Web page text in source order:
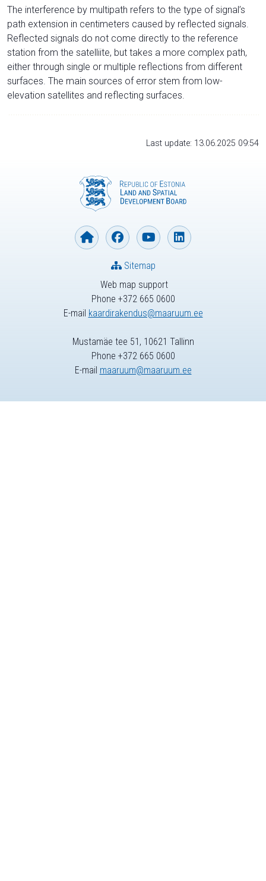
The interference by multipath refers to the type of signal’s
path extension in centimeters caused by reflected signals.
Reflected signals do not come directly to the reference
station from the satelliite, but takes a more complex path,
either through single or multiple reflections from different
surfaces. The main sources of error stem from low-
elevation satellites and reflecting surfaces.
Last update: 13.06.2025 09:54
Web map support
Phone +372 665 0600
E-mail kaardirakendus@maaruum.ee
Sitemap
Mustamäe tee 51, 10621 Tallinn
Phone +372 665 0600
E-mail maaruum@maaruum.ee